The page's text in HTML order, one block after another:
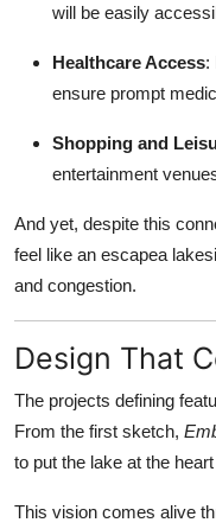
will be easily
Healthcare Access:
ensure prompt
Shopping and
entertainment
And yet, despite this
feel like an escapea
and congestion.
Design That
The projects defining
From the first sketch,
to put the lake at the
This vision comes alive